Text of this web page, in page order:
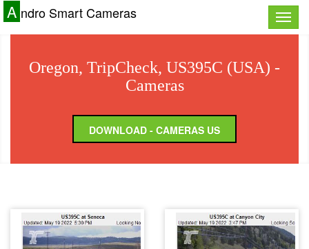
Toggle
A ndro Smart Cameras
Oregon, TripCheck, US395C (USA) -
Cameras
DOWNLOAD - CAMERAS US